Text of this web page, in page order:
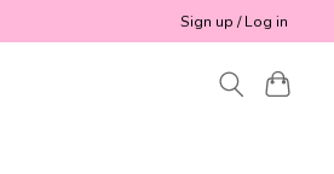
Sign up / Log in